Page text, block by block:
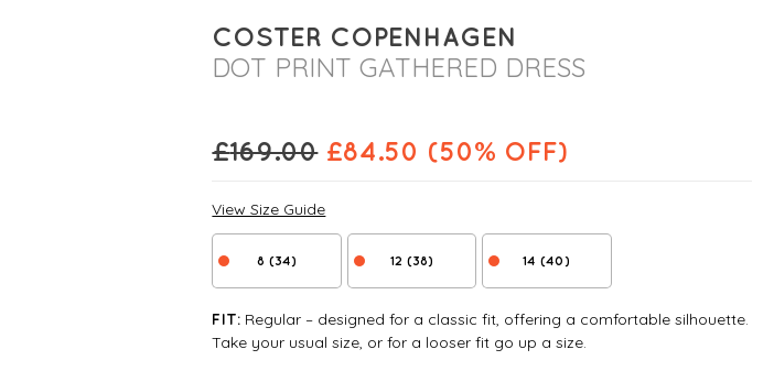
COSTER COPENHAGEN
DOT PRINT GATHERED DRESS
£169.00 £84.50 (50% OFF)
View Size Guide
8 (34) 12 (38) 14 (40)
FIT: Regular – designed for a classic fit, offering a comfortable silhouette.
Take your usual size, or for a looser fit go up a size.